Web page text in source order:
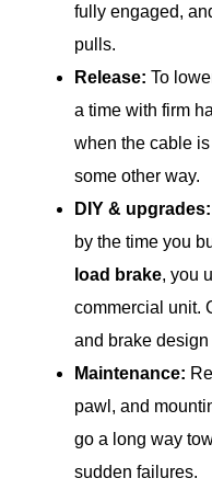
fully engaged,
pulls.
Release: To
a time with firm
when the cable
some other way.
DIY & upgrades:
by the time you
load brake, you
commercial unit.
and brake
Maintenance:
pawl, and
go a long way
sudden failures.